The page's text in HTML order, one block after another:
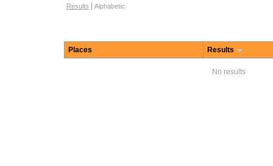
Browse options
Results Alphabetic
Places Results
No results